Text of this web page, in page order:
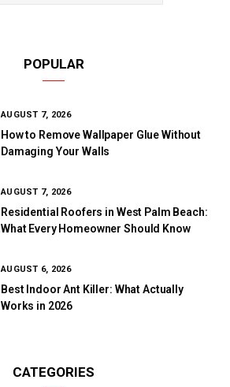
POPULAR
AUGUST 7, 2026
How to Remove Wallpaper Glue Without
Damaging Your Walls
AUGUST 7, 2026
Residential Roofers in West Palm Beach:
What Every Homeowner Should Know
AUGUST 6, 2026
Best Indoor Ant Killer: What Actually
Works in 2026
CATEGORIES